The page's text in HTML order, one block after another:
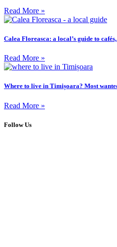
Read More »
Calea Floreasca: a local’s guide to
Read More »
Where to live in Timișoara? Most
Read More »
Follow Us